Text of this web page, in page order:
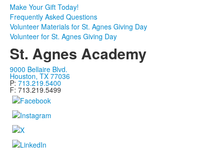
Make Your Gift Today!
Frequently Asked Questions
Volunteer Materials for St. Agnes Giving Day
Volunteer for St. Agnes Giving Day
St. Agnes Academy
9000 Bellaire Blvd.
Houston, TX 77036
P: 713.219.5400
F: 713.219.5499